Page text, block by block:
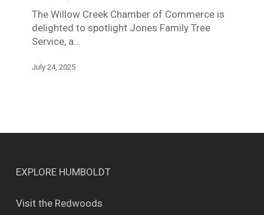
The Willow Creek Chamber of Commerce is
delighted to spotlight Jones Family Tree
Service, a…
July 24, 2025
EXPLORE HUMBOLDT
Visit the Redwoods